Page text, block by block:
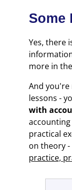
Some
Yes, there
more in
And
lessons -
with
practical
on theory
practice,